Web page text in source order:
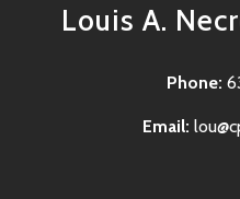
Louis A.
Phone:
Email: